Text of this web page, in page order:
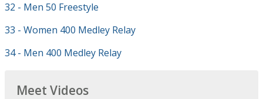
32 - Men 50 Freestyle
33 - Women 400 Medley Relay
34 - Men 400 Medley Relay
Meet Videos